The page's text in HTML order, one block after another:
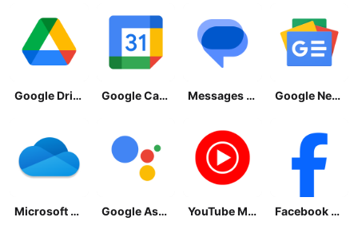
Google Drive Google Calendar Messages by Google Google News - Daily Headlines
Microsoft OneDrive Google Assistant YouTube Music Facebook Lite